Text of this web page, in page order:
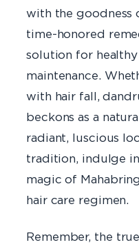
with the goodness
time-honored
solution for
maintenance.
with hair fall,
beckons as a
radiant, luscious
tradition, indulge
magic of
hair care regimen.
Remember, the